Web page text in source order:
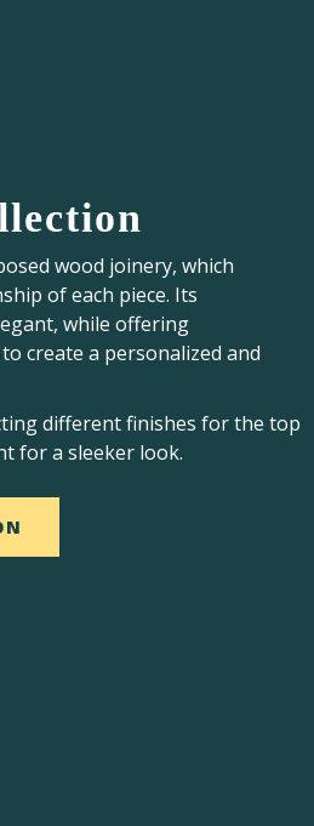
wood joinery, which
of each piece. Its
while offering
create a personalized and
different finishes for the top
for a sleeker look.